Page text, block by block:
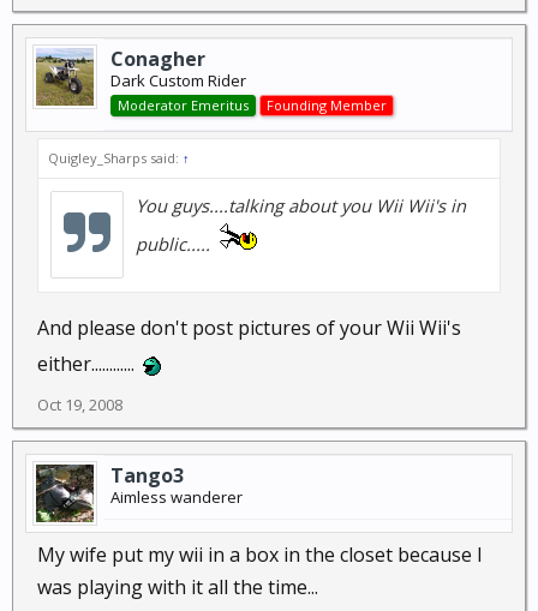
Conagher
Dark Custom Rider
Moderator Emeritus Founding Member
Quigley_Sharps said: ↑
You guys....talking about you Wii Wii's in
public.....
And please don't post pictures of your Wii Wii's
either............
Oct 19, 2008
Tango3
Aimless wanderer
My wife put my wii in a box in the closet because I
was playing with it all the time...